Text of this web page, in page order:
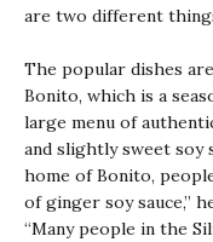
are two different
The popular dishes
Bonito, which is a
large menu of
and slightly sweet soy
home of Bonito,
of ginger soy sauce,”
“Many people in the